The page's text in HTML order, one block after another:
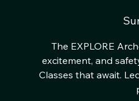
The EXPLORE
excitement, and
Classes that await.